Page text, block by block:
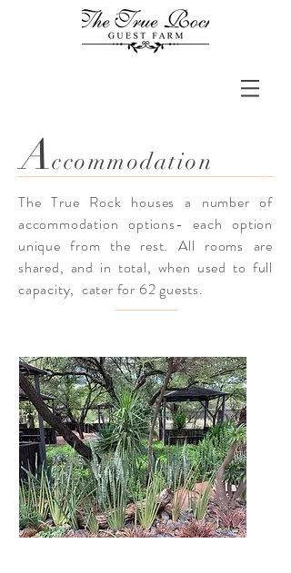
Accommodation
The True Rock houses a number of
accommodation options- each option
unique from the rest. All rooms are
shared, and in total, when used to full
capacity, cater for 62guests.